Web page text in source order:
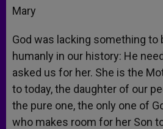
Mary
God was lacking something to
humanly in our history: He
asked us for her. She is the
to today, the daughter of our
the pure one, the only one of
who makes room for her Son